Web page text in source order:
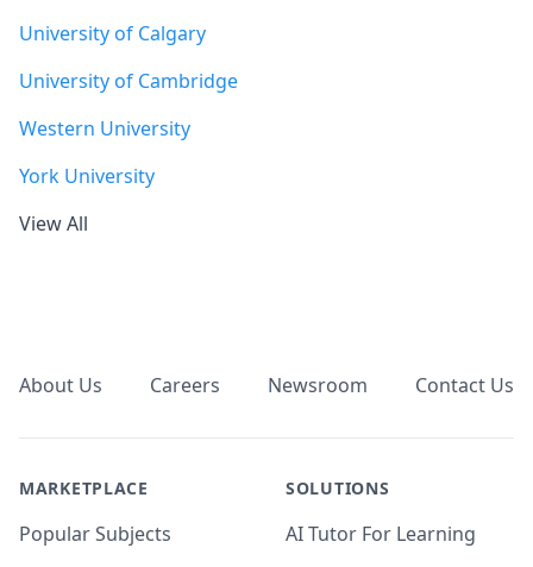
University of Calgary
University of Cambridge
Western University
York University
View All
About Us Careers Newsroom Contact Us
MARKETPLACE
Popular Subjects
SOLUTIONS
AI Tutor For Learning